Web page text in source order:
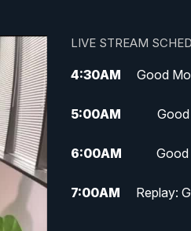
LIVE STREAM
4:30AM Good
5:00AM
6:00AM Good
7:00AM
Replay: